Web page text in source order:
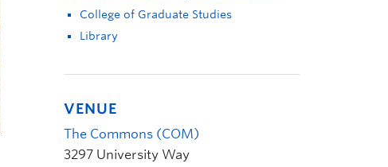
College of Graduate Studies
Library
VENUE
The Commons (COM)
3297 University Way